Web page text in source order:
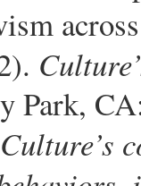
Park,
Culture’s